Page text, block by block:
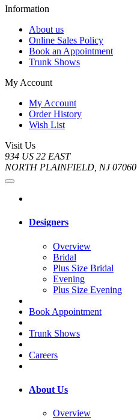
Information
About us
Online Sales Policy
Book an Appointment
Trunk Shows
My Account
My Account
Order History
Wish List
Visit Us
934 US 22 EAST
NORTH PLAINFIELD, NJ 07060
Designers
Overview
Bridal
Plus Size Bridal
Evening
Plus Size Evening
Book Appointment
Trunk Shows
Careers
About Us
Overview